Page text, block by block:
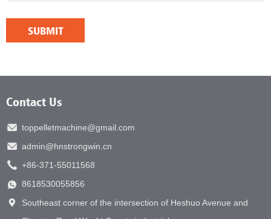
Contact Us
toppelletmachine@gmail.com
admin@hnstrongwin.cn
+86-371-55011568
8618530055856
Southeast corner of the intersection of Heshuo Avenue and